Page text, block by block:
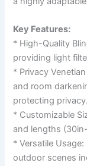
Key Features:
* High-Quality
providing light
* Privacy
and room
protecting privacy.
* Customizable
and lengths
* Versatile
outdoor scenes